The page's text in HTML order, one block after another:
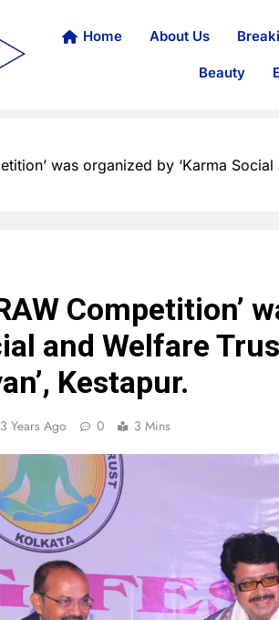
Home About Us
Beauty
was organized by ‘Karma
Competition’
and Welfare
Kestapur.
3 Years Ago 0 3 Mins